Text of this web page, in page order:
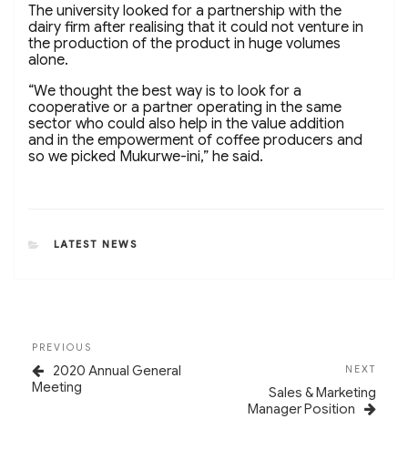
The university looked for a partnership with the
dairy firm after realising that it could not venture in
the production of the product in huge volumes
alone.
“We thought the best way is to look for a
cooperative or a partner operating in the same
sector who could also help in the value addition
and in the empowerment of coffee producers and
so we picked Mukurwe-ini,” he said.
CATEGORIES
LATEST NEWS
navigation
Previous
Post
PREVIOUS
2020 Annual General
Meeting
NEXT
Sales & Marketing
Manager Position